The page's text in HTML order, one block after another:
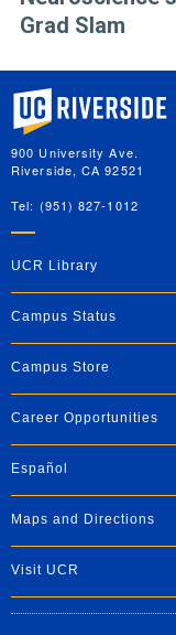
Grad Slam
University of California,
900 University Ave.
Riverside, CA 92521
Tel: (951) 827-1012
UCR Library
Campus Status
Campus Store
Career Opportunities
Español
Maps and Directions
Visit UCR